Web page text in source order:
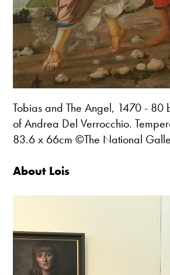
Tobias and The Angel, 1470 - 80
of Andrea Del Verrocchio.
83.6 x 66cm ©The National
About Lois